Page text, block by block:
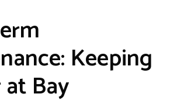
Keeping
Bay